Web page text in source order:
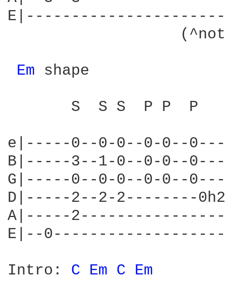
Em shape
       S  S S  P P  P
e|-----0--0-0--0-0--
B|-----3--1-0--0-0--
G|-----0--0-0--0-0--
D|-----2--2-2--------
A|-----
E|--
Intro: C Em C Em